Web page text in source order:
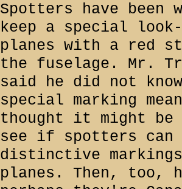
Spotters have been
keep a special
planes with a red
the fuselage. Mr.
said he did not
special marking
thought it might
see if spotters can
distinctive
planes. Then, too,